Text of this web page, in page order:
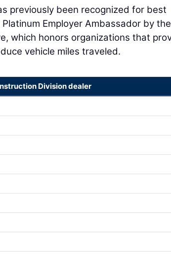
previously been recognized for best
Employer Ambassador by
which honors organizations that
vehicle miles traveled.
Division dealer